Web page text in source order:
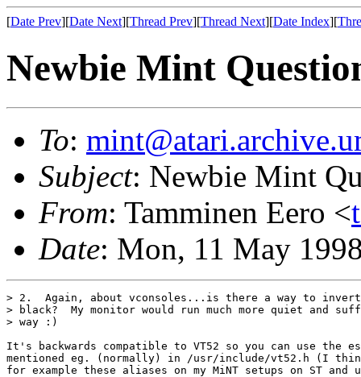
[Date Prev][Date Next][Thread Prev][Thread Next][Date Index][
Newbie Mint
To:
Subject: Newbie Mint
From: Tamminen Eero <
Date: Mon, 11 May
> 2.  Again, about vconsoles...is there a way to
> black?  My monitor would run much more quiet and
> way :)
It's backwards compatible to VT52 so you can use the
mentioned eg. (normally) in /usr/include/vt52.h (I
for example these aliases on my MiNT setups on ST and